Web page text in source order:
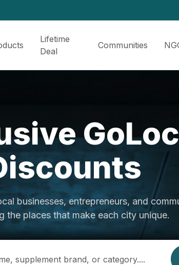
Lifetime
Deal
Communities
businesses, entrepreneurs, and
the places that make each city unique.